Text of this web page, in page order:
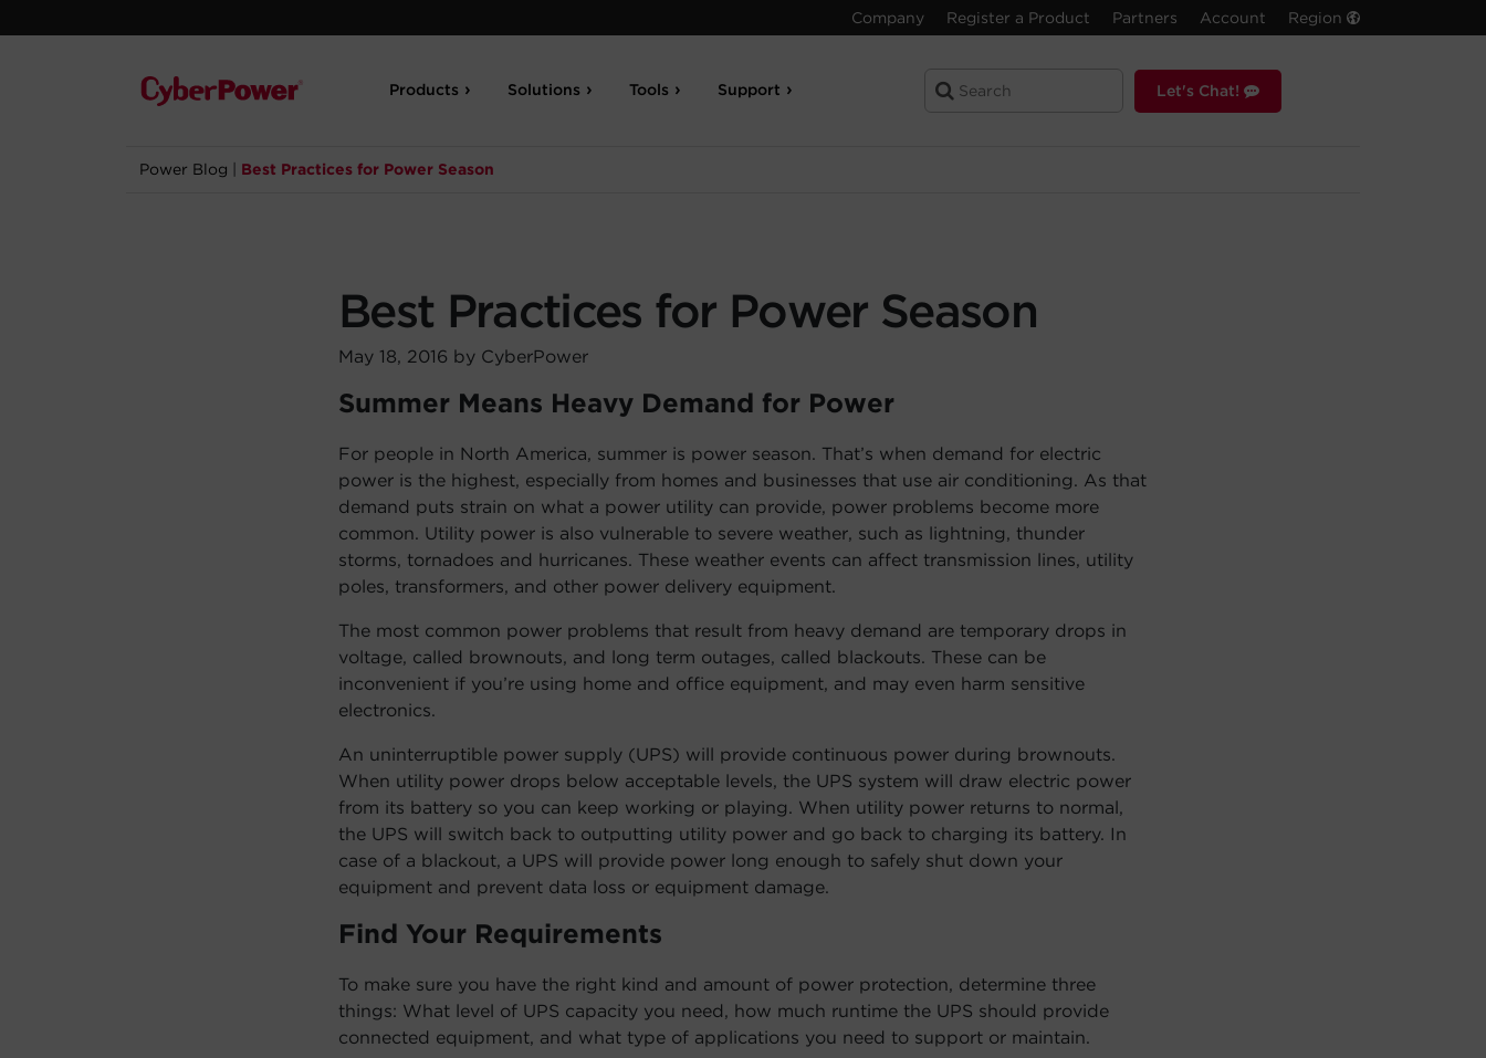
Company Register a Product Partners Account Region
Products Solutions Tools Support Let's Chat!
Power Blog Best Practices for Power Season
Best Practices for Power Season
May 18, 2016 by CyberPower
Summer Means Heavy Demand for Power
For people in North America, summer is power season. That’s when demand for electric
power is the highest, especially from homes and businesses that use air conditioning. As that
demand puts strain on what a power utility can provide, power problems become more
common. Utility power is also vulnerable to severe weather, such as lightning, thunder
storms, tornadoes and hurricanes. These weather events can affect transmission lines, utility
poles, transformers, and other power delivery equipment.
The most common power problems that result from heavy demand are temporary drops in
voltage, called brownouts, and long term outages, called blackouts. These can be
inconvenient if you’re using home and office equipment, and may even harm sensitive
electronics.
An uninterruptible power supply (UPS) will provide continuous power during brownouts.
When utility power drops below acceptable levels, the UPS system will draw electric power
from its battery so you can keep working or playing. When utility power returns to normal,
the UPS will switch back to outputting utility power and go back to charging its battery. In
case of a blackout, a UPS will provide power long enough to safely shut down your
equipment and prevent data loss or equipment damage.
Find Your Requirements
To make sure you have the right kind and amount of power protection, determine three
things: What level of UPS capacity you need, how much runtime the UPS should provide
connected equipment, and what type of applications you need to support or maintain.